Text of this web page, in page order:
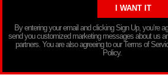
By entering your email and clicking Sign Up, you’re
send you customized marketing messages about us
partners. You are also agreeing to our Terms of
Policy.